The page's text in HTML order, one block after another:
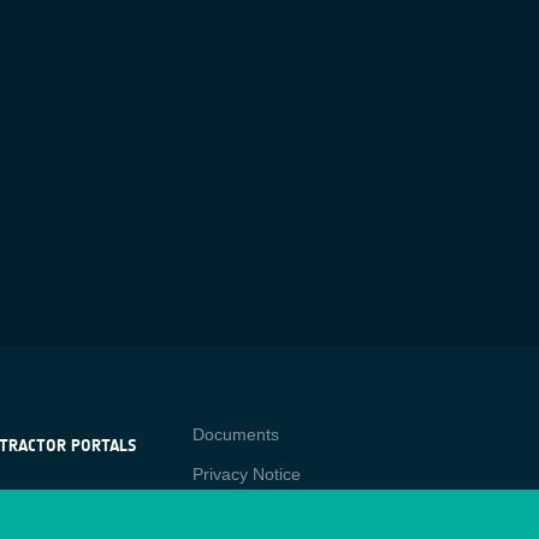
PORTALS
Contact
Documents
Privacy Notice